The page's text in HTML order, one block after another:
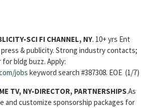
SCI FI CHANNEL, NY. 10+ yrs Ent
& publicity. Strong industry contacts;
bldg buzz. Apply:
jobs keyword search #387308. EOE (1/7)
TV, NY-DIRECTOR, PARTNERSHIPS.As
and customize sponsorship packages for